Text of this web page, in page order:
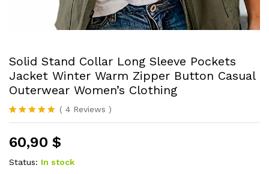
Solid Stand Collar Long Sleeve Pockets
Jacket Winter Warm Zipper Button Casual
Outerwear Women’s Clothing
Rated5.00
based on
4
customer
ratings
( 4 Reviews )
60,90 $
Status: In stock